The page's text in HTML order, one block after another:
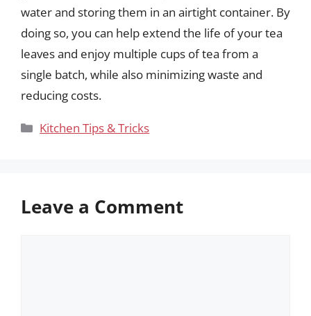
water and storing them in an airtight container. By
doing so, you can help extend the life of your tea
leaves and enjoy multiple cups of tea from a
single batch, while also minimizing waste and
reducing costs.
Categories
Kitchen Tips & Tricks
Leave a Comment